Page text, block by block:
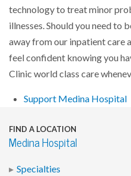
technology to treat minor
illnesses. Should you need to
away from our inpatient care
feel confident knowing you
Clinic world class care
Support Medina Hospital
FIND A LOCATION
Medina Hospital
Specialties